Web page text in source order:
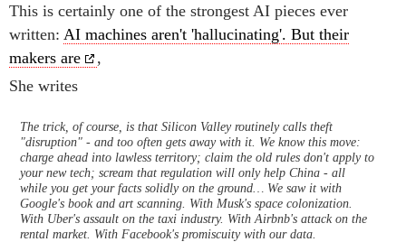
This is certainly one of the strongest AI pieces ever
written: AI machines aren't 'hallucinating'. But their
makers are
,
She writes
The trick, of course, is that Silicon Valley routinely calls theft
"disruption" - and too often gets away with it. We know this move:
charge ahead into lawless territory; claim the old rules don't apply to
your new tech; scream that regulation will only help China - all
while you get your facts solidly on the ground… We saw it with
Google's book and art scanning. With Musk's space colonization.
With Uber's assault on the taxi industry. With Airbnb's attack on the
rental market. With Facebook's promiscuity with our data.